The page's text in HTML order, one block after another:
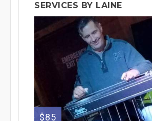
SERVICES BY LAINE
$85